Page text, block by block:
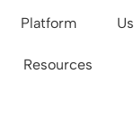
Platform
Resources